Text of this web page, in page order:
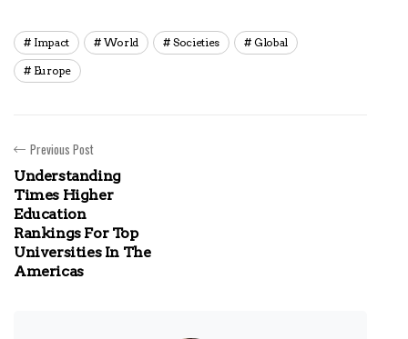
Impact World Societies Global
Europe
Previous Post
Understanding
Times Higher
Education
Rankings For Top
Universities In The
Americas